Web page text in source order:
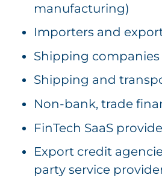
manufacturing)
Importers and
Shipping companies
Shipping and
Non-bank, trade
FinTech SaaS
Export credit
party service